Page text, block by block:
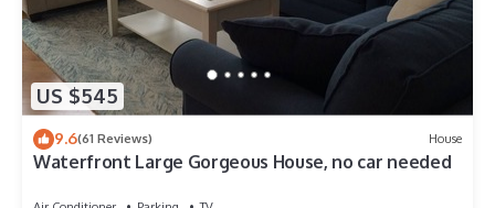
US $545
9.6(61 Reviews) House
Waterfront Large Gorgeous House, no car needed